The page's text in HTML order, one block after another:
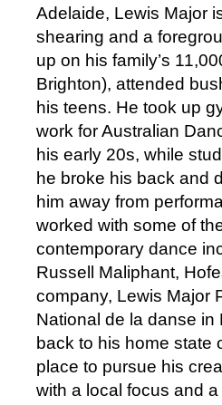
Adelaide, Lewis Major
shearing and a
up on his family’s
Brighton), attended
his teens. He took up
work for Australian
his early 20s, while
he broke his back and
him away from
worked with some of
contemporary dance
Russell Maliphant,
company, Lewis Major
National de la danse
back to his home state
place to pursue his
with a local focus and a